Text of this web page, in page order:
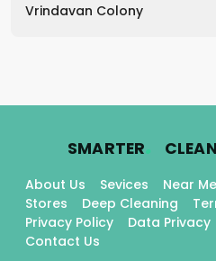
Vrindavan Colony
SMARTER.
About Us Sevices Near Me
Stores
Deep Cleaning
Privacy Policy
Data Privacy
Contact Us